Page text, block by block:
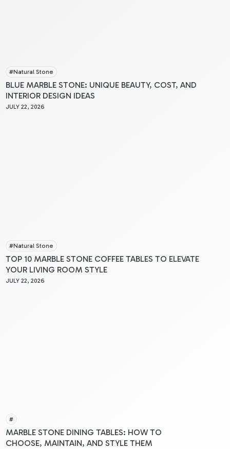
#Natural Stone
BLUE MARBLE STONE: UNIQUE BEAUTY, COST, AND
INTERIOR DESIGN IDEAS
JULY 22, 2026
#Natural Stone
TOP 10 MARBLE STONE COFFEE TABLES TO ELEVATE
YOUR LIVING ROOM STYLE
JULY 22, 2026
#
MARBLE STONE DINING TABLES: HOW TO
CHOOSE, MAINTAIN, AND STYLE THEM